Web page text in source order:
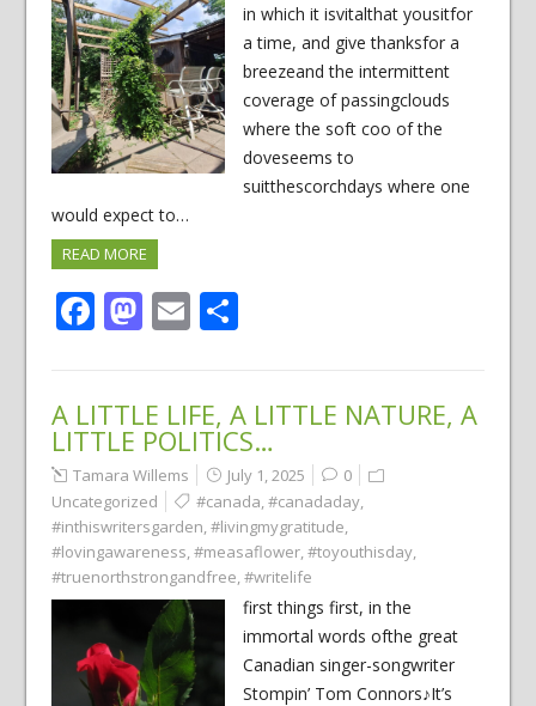
in which it isvitalthat yousitfor
a time, and give thanksfor a
breezeand the intermittent
coverage of passingclouds
where the soft coo of the
doveseems to
suitthescorchdays where one
would expect to…
READ MORE
Facebook
Mastodon
EmailShare
A LITTLE LIFE, A LITTLE NATURE, A
LITTLE POLITICS…
Tamara Willems July 1, 2025
0
Uncategorized
#canada,#canadaday,
#inthiswritersgarden,#livingmygratitude,
#lovingawareness,#measaflower,#toyouthisday,
#truenorthstrongandfree,#writelife
first things first, in the
immortal words ofthe great
Canadian singer-songwriter
Stompin’ Tom Connors♪It’s